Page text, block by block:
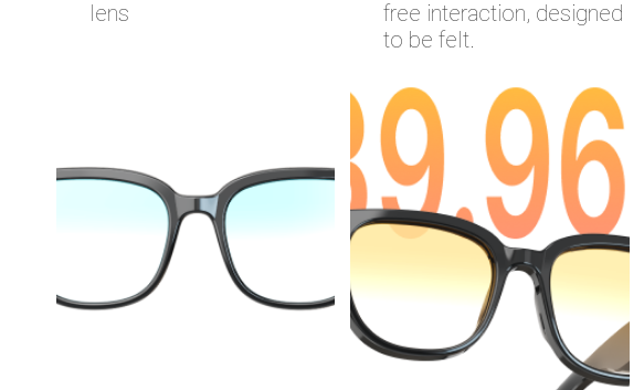
lens
free interaction, designed
to be felt.